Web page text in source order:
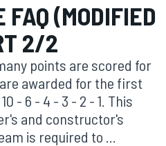
FAQ (MODIFIED
2/2
points are scored for
awarded for the first
- 6 - 4 - 3 - 2 - 1. This
and constructor's
is required to ...